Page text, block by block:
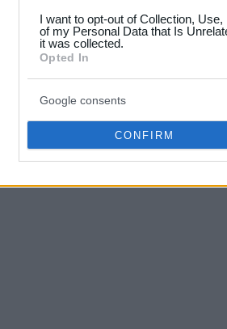
your data for below
consent section.
I want to opt-out of Collection,
of my Personal Data that Is
it was collected.
Opted In
Google consents
CONFIRM